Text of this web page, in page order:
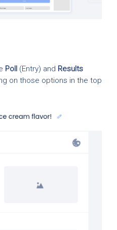
Poll (Entry) and Results
on those options in the top